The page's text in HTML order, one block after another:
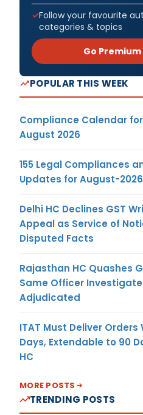
Follow your favourite
categories & topics
Go
POPULAR THIS WEEK
Compliance Calendar
August 2026
155 Legal Compliances
Updates for August-
Delhi HC Declines GST
Appeal as Service of
Disputed Facts
Rajasthan HC Quashes
Same Officer
Adjudicated
ITAT Must Deliver Orders
Days, Extendable to 90
HC
MORE POSTS
TRENDING POSTS